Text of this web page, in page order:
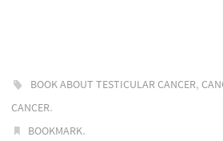
BOOK ABOUT TESTICULAR CANCER,
CANCER.
BOOKMARK.